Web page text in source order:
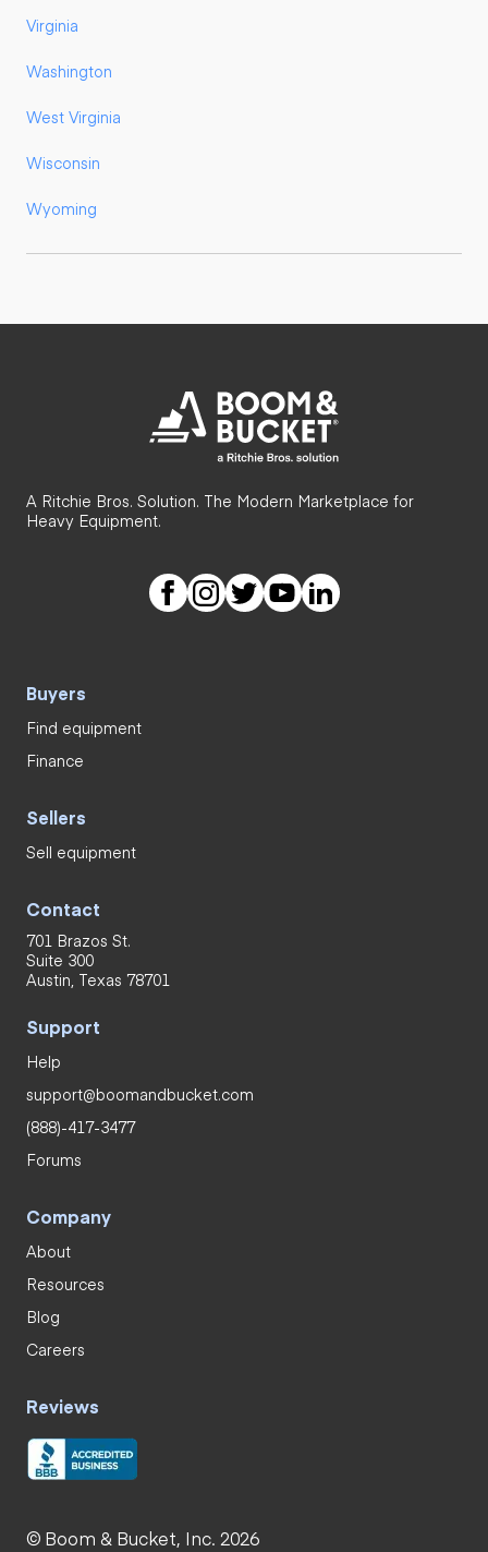
Virginia
Washington
West Virginia
Wisconsin
Wyoming
A Ritchie Bros. Solution. The Modern Marketplace for
Heavy Equipment.
Buyers
Find equipment
Finance
Sellers
Sell equipment
Contact
701 Brazos St.
Suite 300
Austin, Texas 78701
Support
Help
support@boomandbucket.com
(888)-417-3477
Forums
Company
About
Resources
Blog
Careers
Reviews
© Boom & Bucket, Inc. 2026